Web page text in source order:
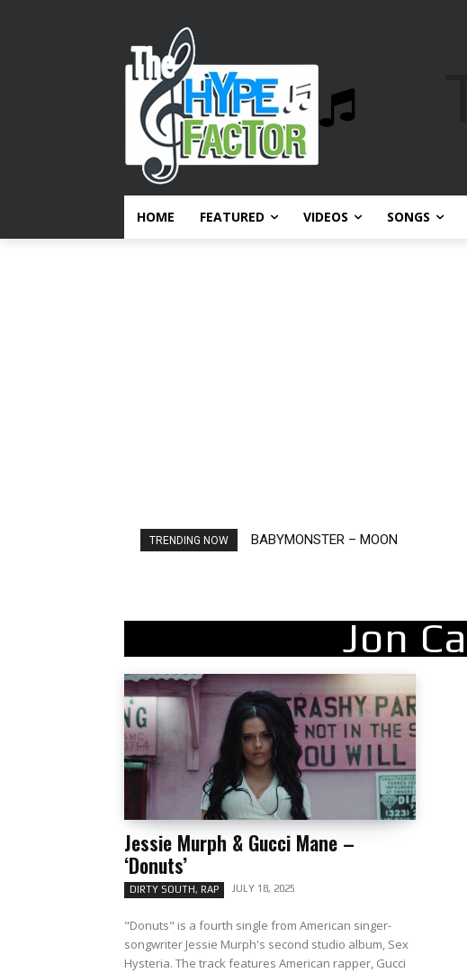
HOME FEATURED VIDEOS SONGS
TRENDING NOW Ariana Grande – petal
Jon
Jessie Murph & Gucci Mane –
‘Donuts’
DIRTY SOUTH, RAP JULY 18, 2025
"Donuts" is a fourth single from American singer-
songwriter Jessie Murph's second studio album, Sex
Hysteria. The track features American rapper, Gucci